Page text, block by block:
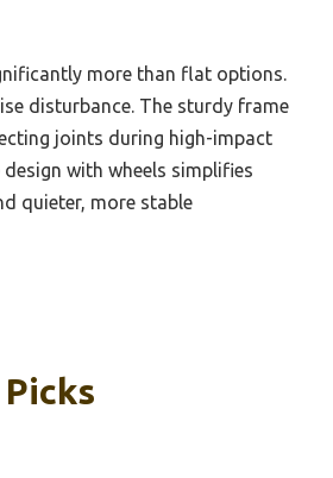
more than flat options.
disturbance. The sturdy frame
joints during high-impact
with wheels simplifies
quieter, more stable